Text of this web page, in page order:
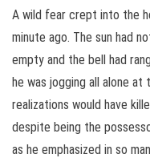
A wild fear crept into the
minute ago. The sun had
empty and the bell had
he was jogging all alone at
realizations would have
despite being the
as he emphasized in so